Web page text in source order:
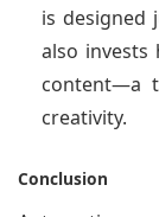
is designed
also invests
content—a
creativity.
Conclusion